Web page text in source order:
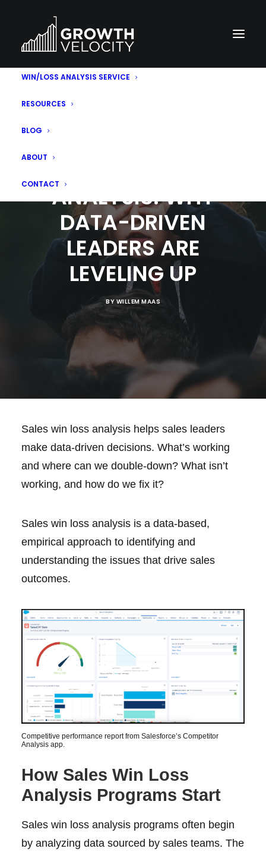
WIN/LOSS ANALYSIS SERVICE
RESOURCES
BLOG
ABOUT
CONTACTANALYSIS: WHY
DATA-DRIVEN
LEADERS ARE
LEVELING UP
BY WILLEM MAAS
Sales win loss analysis helps sales leaders
make data-driven decisions. What’s working
and where can we double-down? What isn’t
working, and how do we fix it?
Sales win loss analysis is a data-based,
empirical approach to identifying and
understanding the issues that drive sales
outcomes.
Competitive performance report from Salesforce’s Competitor
Analysis app.
How Sales Win Loss
Analysis Programs Start
Sales win loss analysis programs often begin
by analyzing data sourced by sales teams. The